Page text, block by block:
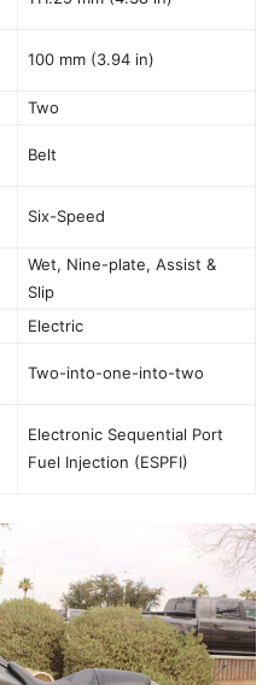
100 mm (3.94 in)
Two
Belt
Six-Speed
Wet, Nine-plate, Assist &
Slip
Electric
Two-into-one-into-two
Electronic Sequential Port
Fuel Injection (ESPFI)